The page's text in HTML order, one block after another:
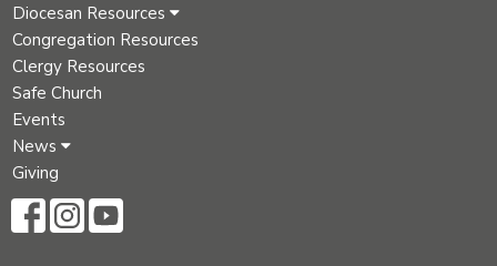
Diocesan Resources
Congregation Resources
Clergy Resources
Safe Church
Events
News
Giving